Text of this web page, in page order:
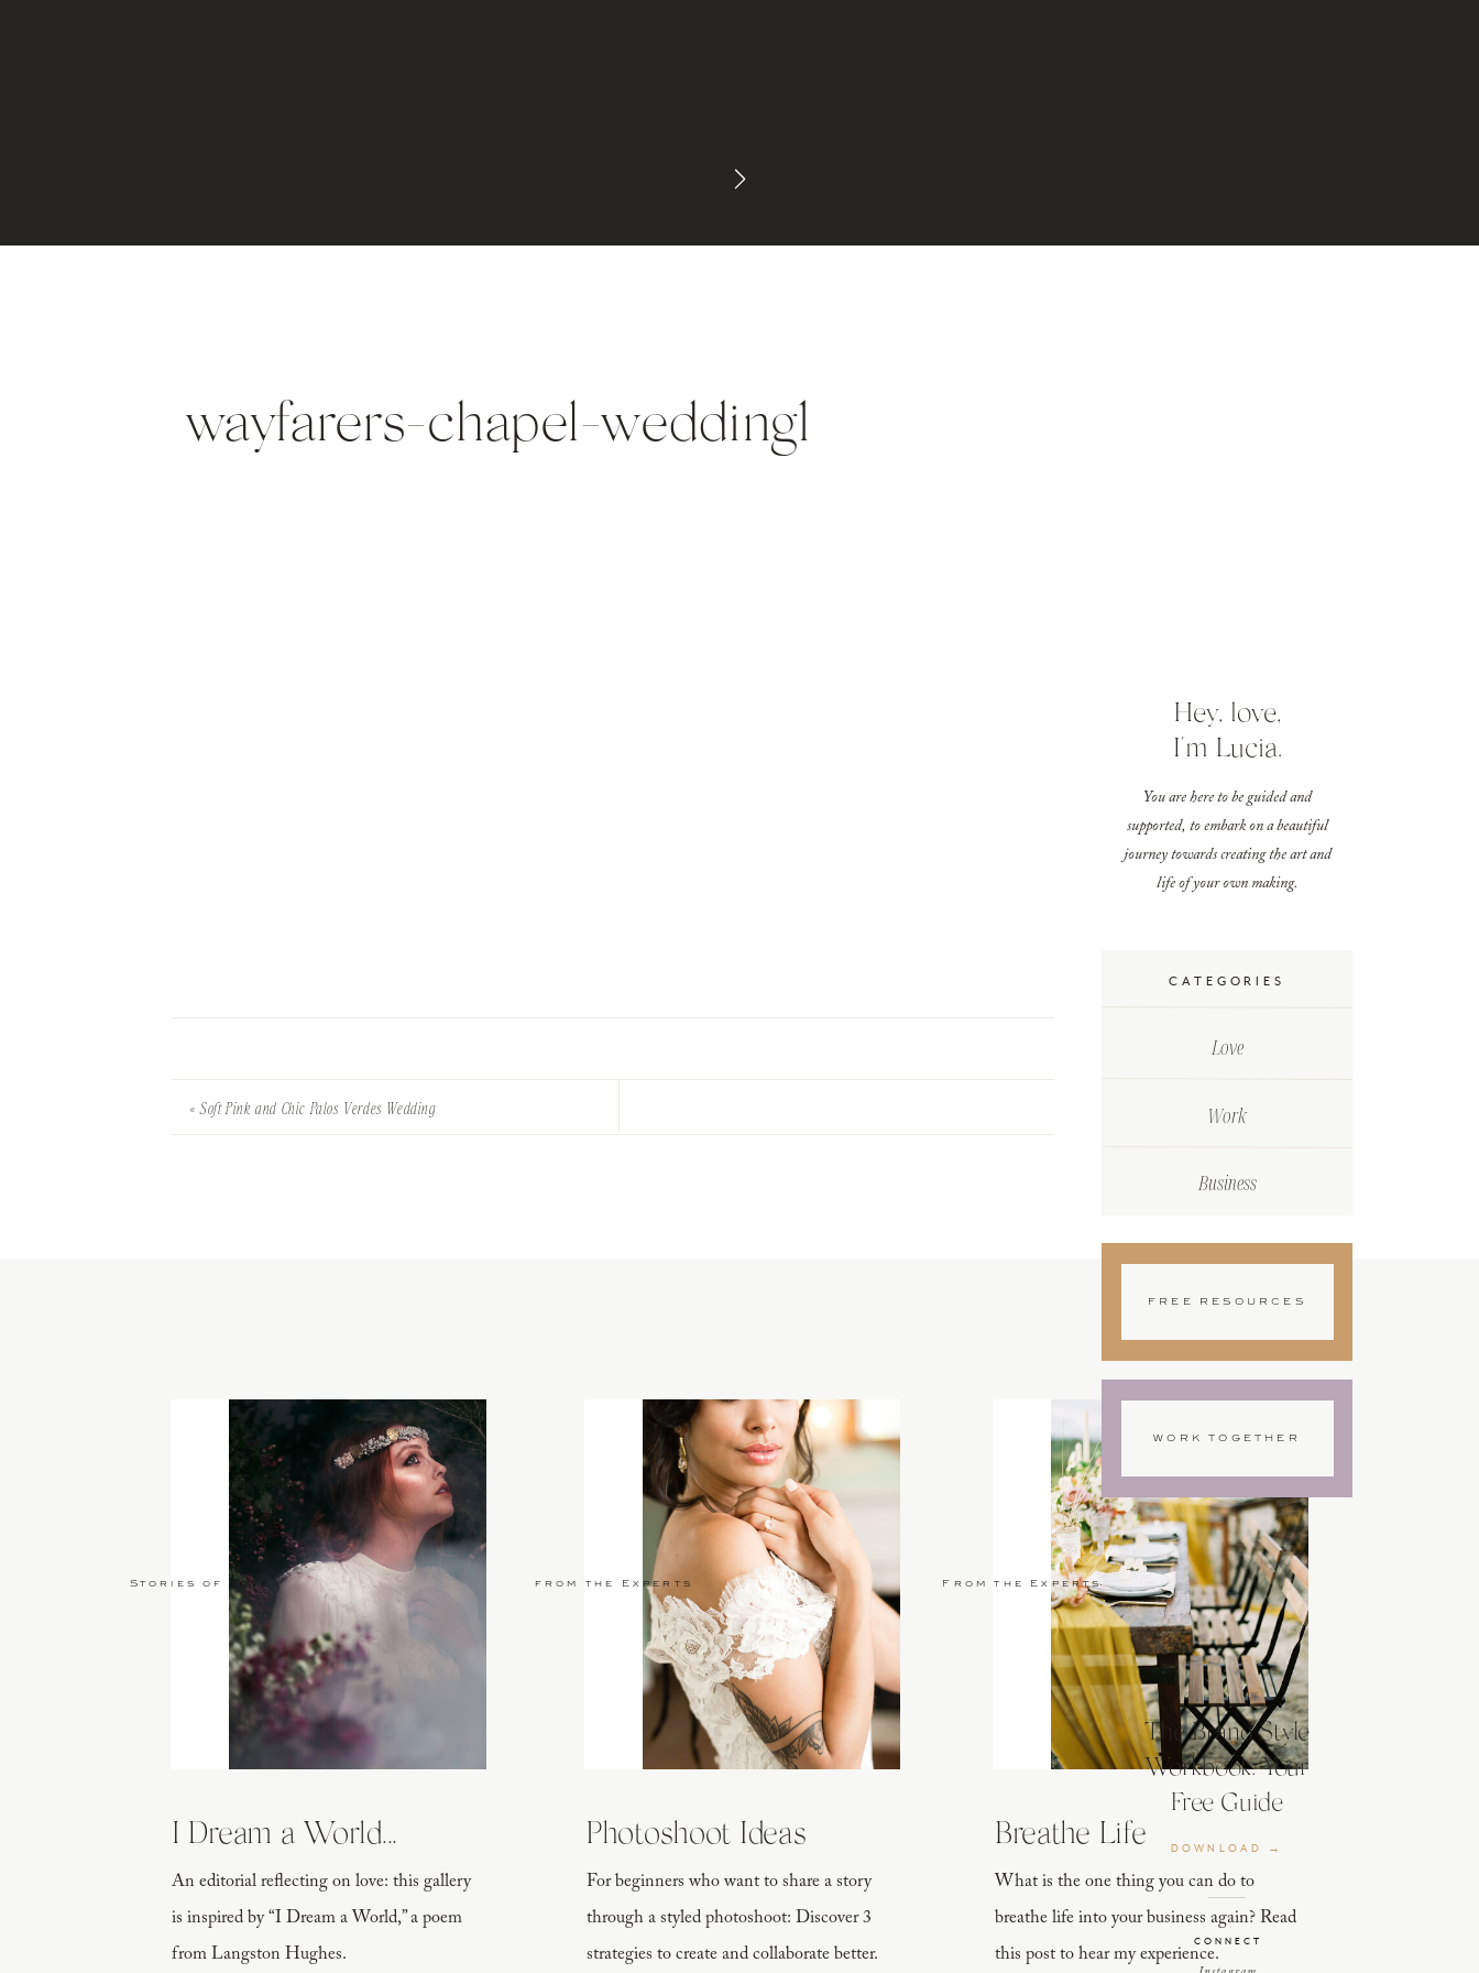
wayfarers-chapel-wedding1
CATEGORIES
Love
Work
Business
Hey, love,
I'm Lucia.
You are here to be guided and
supported, to embark on a beautiful
journey towards creating the art and
life of your own making.
FREE RESOURCES
WORK TOGETHER
The Brand Style
Workbook: Your
Free Guide
DOWNLOAD →
CONNECT
«Soft Pink and Chic Palos Verdes Wedding
An editorial reflecting on love: this gallery
is inspired by “I Dream a World,” a poem
from Langston Hughes.
I Dream a World...
Stories of Love
For beginners who want to share a story
through a styled photoshoot: Discover 3
strategies to create and collaborate better.
Photoshoot Ideas
from the Experts
What is the one thing you can do to
breathe life into your business again? Read
this post to hear my experience.
Breathe Life
From the Experts